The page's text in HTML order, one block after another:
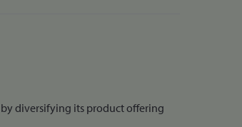
diversifying its product offering